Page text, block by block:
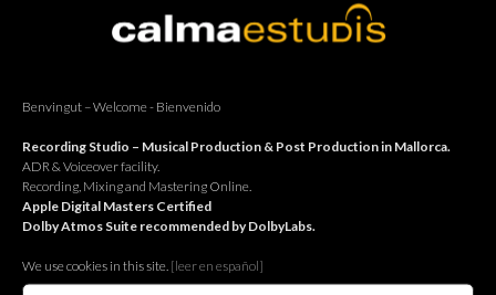
Benvingut – Welcome - Bienvenido
Recording Studio – Musical Production & Post Production in Mallorca.
ADR & Voiceover facility.
Recording, Mixing and Mastering Online.
Apple Digital Masters Certified
Dolby Atmos Suite recommended by DolbyLabs.
We use cookies in this site. [leer en español]
BACK